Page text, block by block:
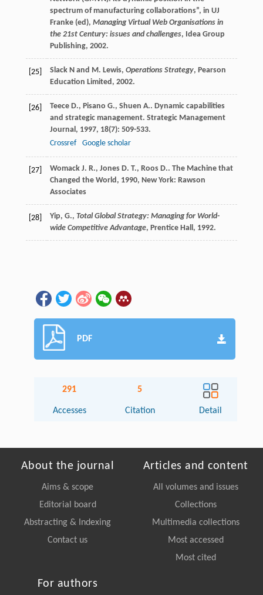
spectrum of manufacturing collaborations”, in UJ
Franke (ed), Managing Virtual Web Organisations in
the 21st Century: issues and challenges, Idea Group
Publishing, 2002.
[25] Slack N and M. Lewis, Operations Strategy, Pearson
Education Limited, 2002.
[26] Teece D., Pisano G., Shuen A.. Dynamic capabilities
and strategic management. Strategic Management
Journal, 1997, 18(7): 509-533.
Crossref
Google scholar
[27] Womack J. R., Jones D. T., Roos D.. The Machine that
Changed the World, 1990, New York: Rawson
Associates
[28] Yip, G., Total Global Strategy: Managing for World-
wide Competitive Advantage, Prentice Hall, 1992.
PDF
291
Accesses
5
Citation Detail
About the journal
Aims & scope
Editorial board
Abstracting & Indexing
Contact us
Articles and content
All volumes and issues
Collections
Multimedia collections
Most accessed
Most cited
For authors